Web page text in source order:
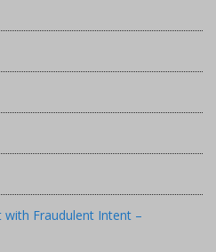
with Fraudulent Intent –